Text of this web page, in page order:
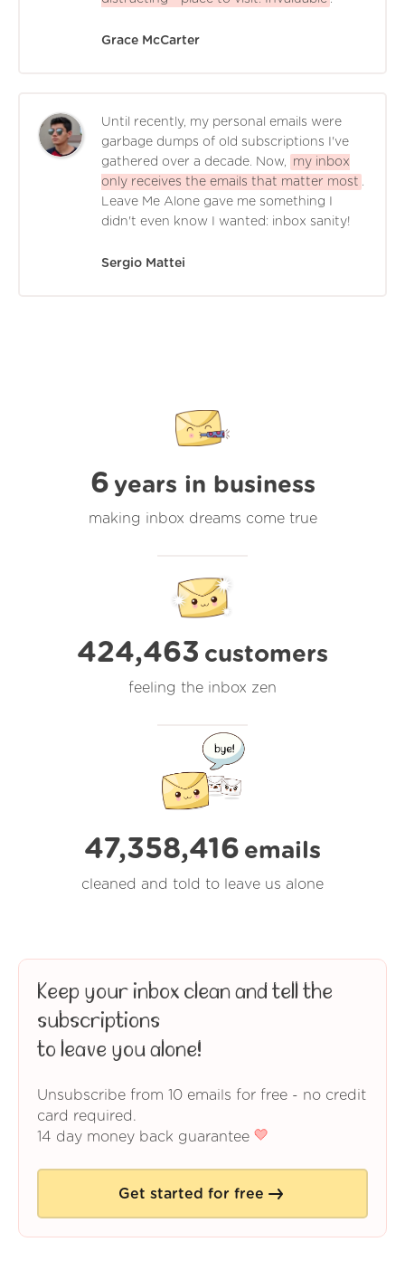
Grace McCarter
Until recently, my personal emails were
garbage dumps of old subscriptions I've
gathered over a decade. Now,
my inbox
only receives the emails that matter most .
Leave Me Alone gave me something I
didn't even know I wanted: inbox sanity!
Sergio Mattei
6 years in business
making inbox dreams come true
424,463 customers
feeling the inbox zen
47,358,416 emails
cleaned and told to leave us alone
Keep your inbox clean and tell the
subscriptions
to leave you alone!
Unsubscribe from 10 emails for free - no credit
card required.
14 day money back guarantee
Get started for free